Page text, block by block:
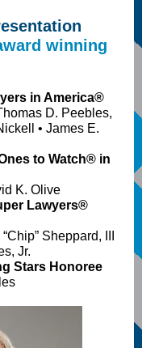
winning
in America®
D. Peebles,
• James E.
to Watch® in
K. Olive
Lawyers®
Sheppard, III
Jr.
Stars Honoree